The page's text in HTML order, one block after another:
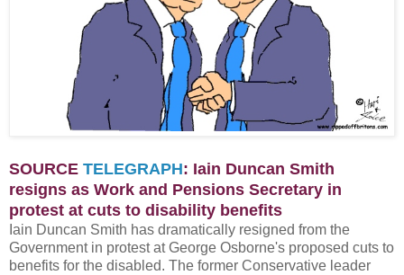
SOURCE TELEGRAPH: Iain Duncan Smith
resigns as Work and Pensions Secretary in
protest at cuts to disability benefits
Iain Duncan Smith has dramatically resigned from the
Government in protest at George Osborne's proposed cuts to
benefits for the disabled. The former Conservative leader